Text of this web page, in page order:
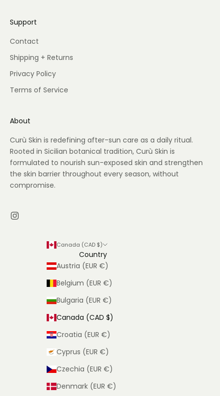
Support
Contact
Shipping + Returns
Privacy Policy
Terms of Service
About
Curù Skin is redefining after-sun care as a daily ritual.
Rooted in Sicilian botanical tradition, Curù Skin is
formulated to nourish sun-exposed skin and strengthen
the skin barrier throughout every season, without
compromise.
Canada (CAD $)
Country
Austria (EUR €)
Belgium (EUR €)
Bulgaria (EUR €)
Canada (CAD $)
Croatia (EUR €)
Cyprus (EUR €)
Czechia (EUR €)
Denmark (EUR €)